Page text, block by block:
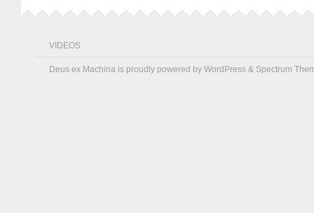
VIDEOS
Deus ex Machina is proudly powered by WordPress & Spectrum